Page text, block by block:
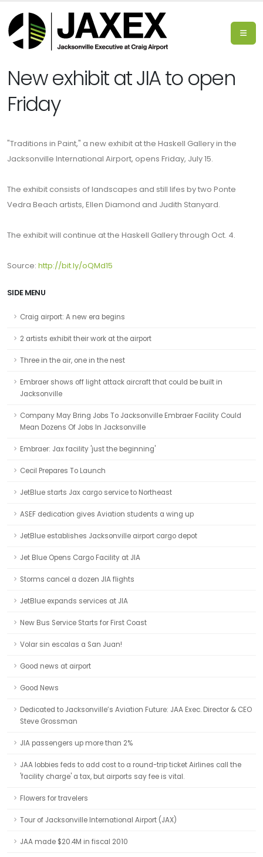
New exhibit at JIA to open
Friday
"Traditions in Paint," a new exhibit at the Haskell Gallery in the
Jacksonville International Airport, opens Friday, July 15.
The exhibit consists of landscapes and still lifes by two Ponte
Vedra Beach artists, Ellen Diamond and Judith Stanyard.
The exhibit will continue at the Haskell Gallery through Oct. 4.
Source: http://bit.ly/oQMd15
SIDE MENU
Craig airport: A new era begins
2 artists exhibit their work at the airport
Three in the air, one in the nest
Embraer shows off light attack aircraft that could be built in
Jacksonville
Company May Bring Jobs To Jacksonville Embraer Facility Could
Mean Dozens Of Jobs In Jacksonville
Embraer: Jax facility 'just the beginning'
Cecil Prepares To Launch
JetBlue starts Jax cargo service to Northeast
ASEF dedication gives Aviation students a wing up
JetBlue establishes Jacksonville airport cargo depot
Jet Blue Opens Cargo Facility at JIA
Storms cancel a dozen JIA flights
JetBlue expands services at JIA
New Bus Service Starts for First Coast
Volar sin escalas a San Juan!
Good news at airport
Good News
Dedicated to Jacksonville’s Aviation Future: JAA Exec. Director & CEO
Steve Grossman
JIA passengers up more than 2%
JAA lobbies feds to add cost to a round-trip ticket Airlines call the
'facility charge' a tax, but airports say fee is vital.
Flowers for travelers
Tour of Jacksonville International Airport (JAX)
JAA made $20.4M in fiscal 2010